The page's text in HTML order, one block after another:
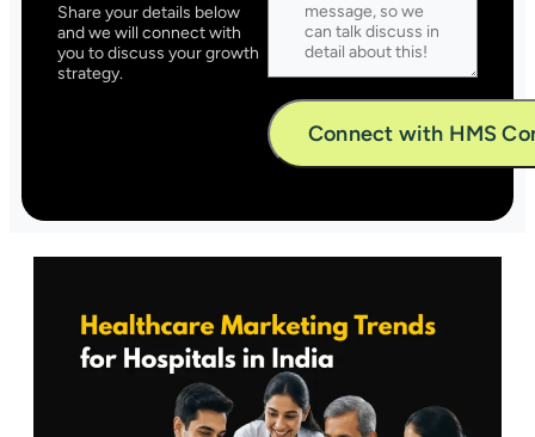
Share your details below
and we will connect with
you to discuss your growth
strategy.